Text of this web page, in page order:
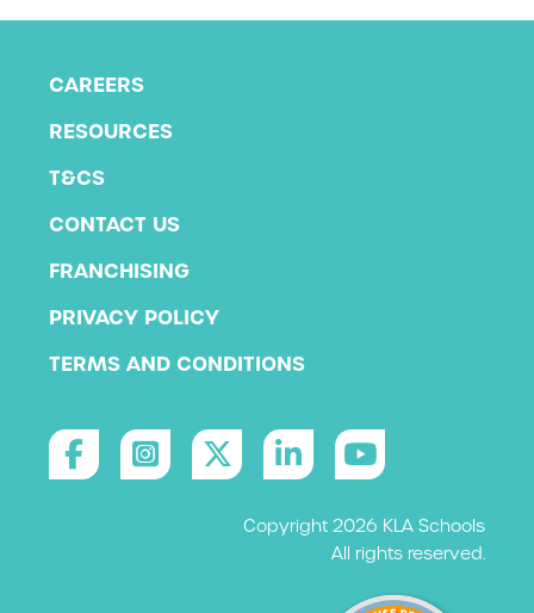
CAREERS
RESOURCES
T&CS
CONTACT US
FRANCHISING
PRIVACY POLICY
TERMS AND CONDITIONS
Copyright 2026 KLA Schools
All rights reserved.